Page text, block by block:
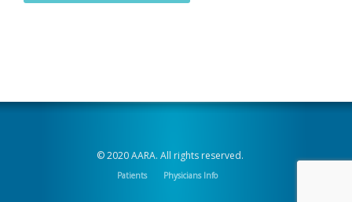
© 2020 AARA. All rights reserved.
Patients Physicians Info